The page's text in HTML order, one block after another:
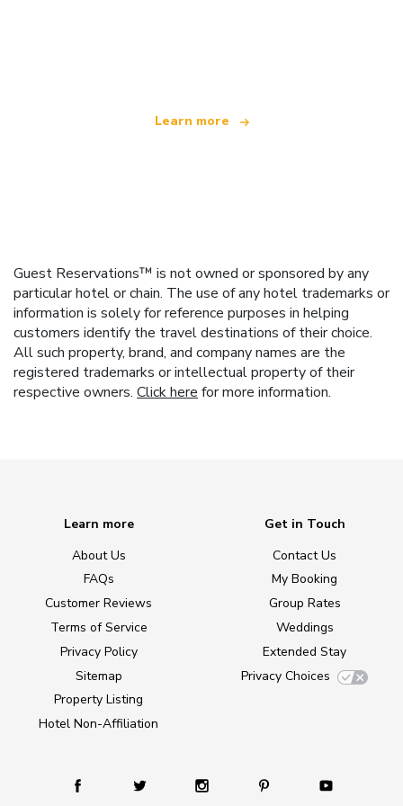
Learn more
Guest Reservations™ is not owned or sponsored by any
particular hotel or chain. The use of any hotel trademarks or
information is solely for reference purposes in helping
customers identify the travel destinations of their choice.
All such property, brand, and company names are the
registered trademarks or intellectual property of their
respective owners. Click here for more information.
Learn more
About Us
FAQs
Customer Reviews
Terms of Service
Privacy Policy
Sitemap
Property Listing
Hotel Non-Affiliation
Get in Touch
Contact Us
My Booking
Group Rates
Weddings
Extended Stay
Privacy Choices